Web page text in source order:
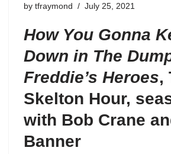
by tfraymond July 25, 2021
How You Gonna
Down in The
Freddie’s Heroes,
Skelton Hour,
with Bob Crane
Banner